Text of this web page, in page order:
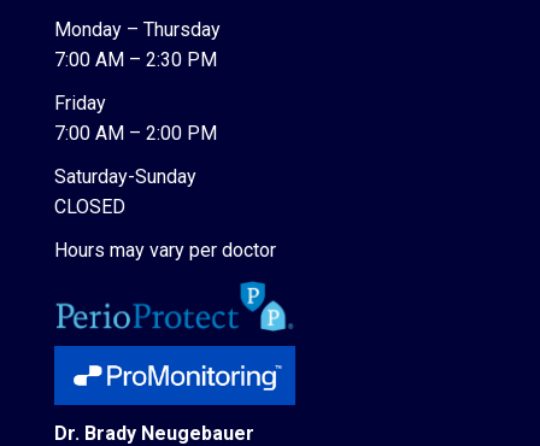
Monday – Thursday
7:00 AM – 2:30 PM
Friday
7:00 AM – 2:00 PM
Saturday-Sunday
CLOSED
Hours may vary per doctor
Dr. Brady Neugebauer